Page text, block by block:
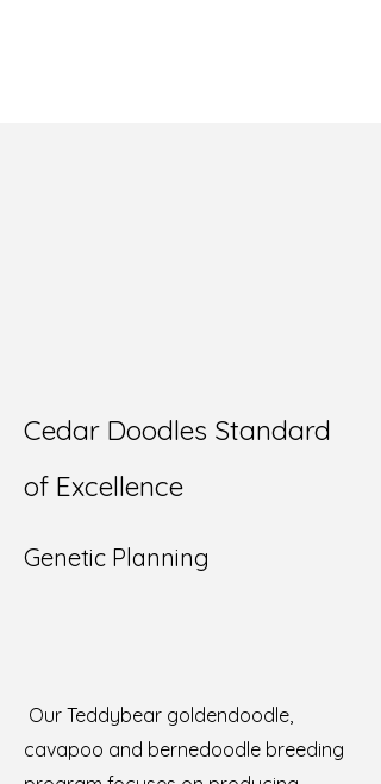
Cedar Doodles Standard
of Excellence
Genetic Planning
Our Teddybear goldendoodle,
cavapoo and bernedoodle breeding